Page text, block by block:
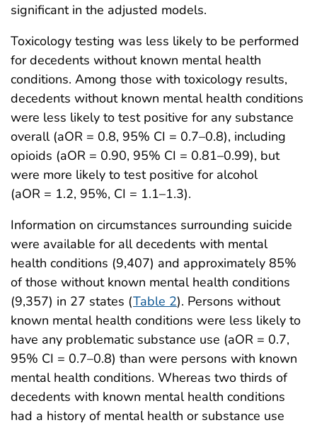
significant in the adjusted models.
Toxicology testing was less likely to be performed
for decedents without known mental health
conditions. Among those with toxicology results,
decedents without known mental health conditions
were less likely to test positive for any substance
overall (aOR = 0.8, 95% CI = 0.7–0.8), including
opioids (aOR = 0.90, 95% CI = 0.81–0.99), but
were more likely to test positive for alcohol
(aOR = 1.2, 95%, CI = 1.1–1.3).
Information on circumstances surrounding suicide
were available for all decedents with mental
health conditions (9,407) and approximately 85%
of those without known mental health conditions
(9,357) in 27 states (Table 2). Persons without
known mental health conditions were less likely to
have any problematic substance use (aOR = 0.7,
95% CI = 0.7–0.8) than were persons with known
mental health conditions. Whereas two thirds of
decedents with known mental health conditions
had a history of mental health or substance use